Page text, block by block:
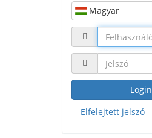
Magyar
Login
Elfelejtett jelszó